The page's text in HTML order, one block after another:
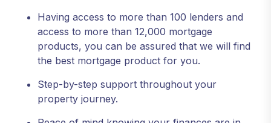
Having access to more than 100 lenders and
access to more than 12,000 mortgage
products, you can be assured that we will find
the best mortgage product for you.
Step-by-step support throughout your
property journey.